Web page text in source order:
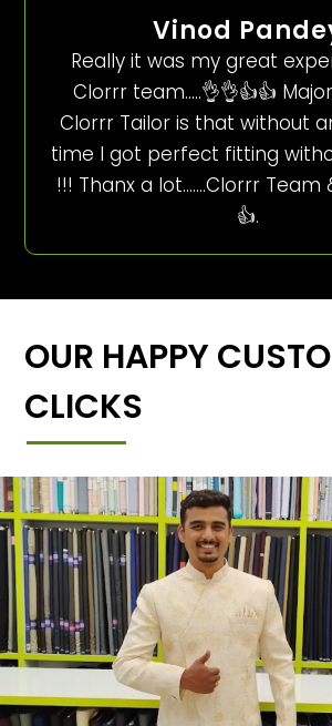
Vinod
Really it was my great
Clorrr team…..👌👌👍👍
Clorrr Tailor is that without
time I got perfect fitting
!!! Thanx a lot…….Clorrr Team
👍.
OUR HAPPY
CLICKS